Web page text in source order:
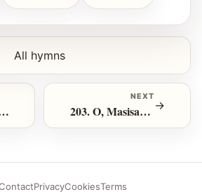
Zika Jehova
All hymns
NEXT
203. O, Masisakaze! →
PrivacyCookiesTerms